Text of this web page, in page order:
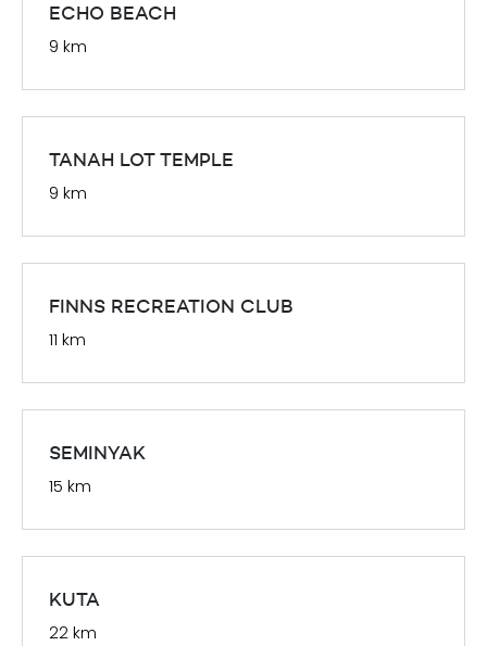
ECHO BEACH
9 km
TANAH LOT TEMPLE
9 km
FINNS RECREATION CLUB
11 km
SEMINYAK
15 km
KUTA
22 km